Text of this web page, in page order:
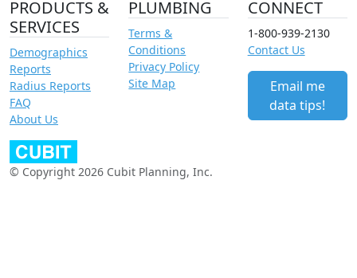
PRODUCTS &
SERVICES
Demographics
Reports
Radius Reports
FAQ
About Us
PLUMBING
Terms &
Conditions
Privacy Policy
Site Map
CONNECT
1-800-939-2130
Contact Us
Email me
data tips!
© Copyright 2026 Cubit Planning, Inc.